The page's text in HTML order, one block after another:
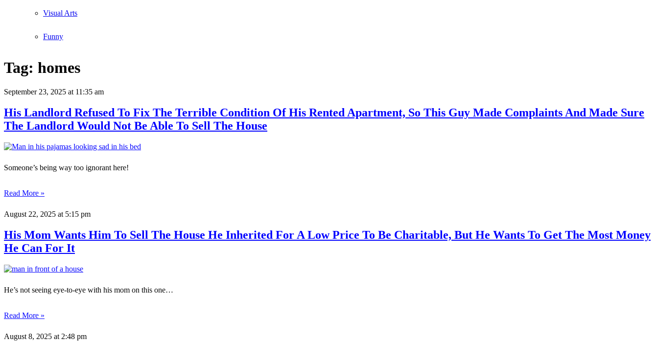
Visual Arts
Funny
Tag: homes
September 23, 2025 at 11:35 am
His Landlord Refused To Fix The Terrible Condition Of His Rented Apartment, So This Guy Made Complaints And Made Sure
The Landlord Would Not Be Able To Sell The House
Someone’s being way too ignorant here!
Read More »
August 22, 2025 at 5:15 pm
His Mom Wants Him To Sell The House He Inherited For A Low Price To Be Charitable, But He Wants To Get The Most Money
He Can For It
He’s not seeing eye-to-eye with his mom on this one…
Read More »
August 8, 2025 at 2:48 pm